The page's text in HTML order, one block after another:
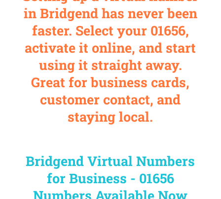
in Bridgend has never been
faster. Select your 01656,
activate it online, and start
using it straight away.
Great for business cards,
customer contact, and
staying local.
Bridgend Virtual Numbers
for Business - 01656
Numbers Available Now